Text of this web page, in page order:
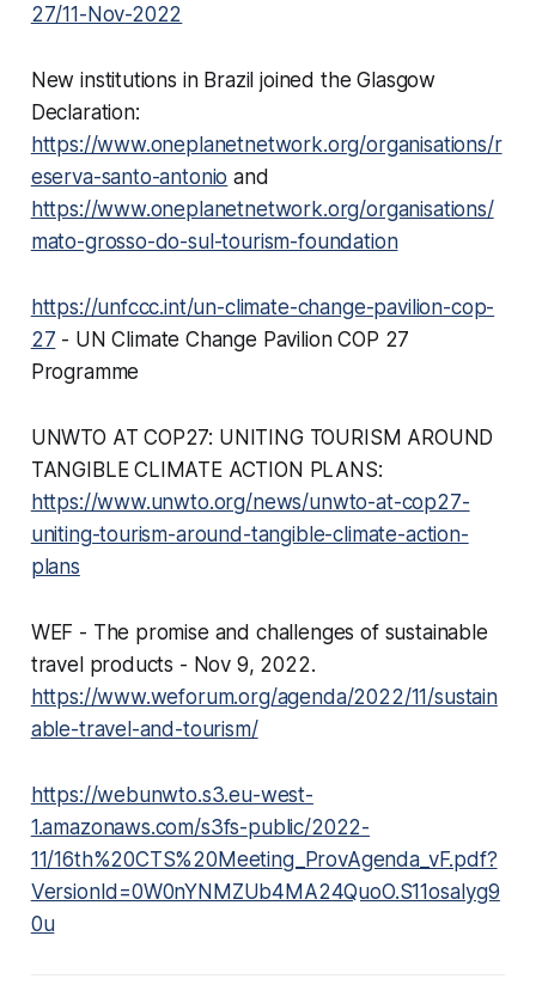
27/11-Nov-2022
New institutions in Brazil joined the Glasgow
Declaration:
https://www.oneplanetnetwork.org/organisations/r
eserva-santo-antonio and
https://www.oneplanetnetwork.org/organisations/
mato-grosso-do-sul-tourism-foundation
https://unfccc.int/un-climate-change-pavilion-cop-
27 - UN Climate Change Pavilion COP 27
Programme
UNWTO AT COP27: UNITING TOURISM AROUND
TANGIBLE CLIMATE ACTION PLANS:
https://www.unwto.org/news/unwto-at-cop27-
uniting-tourism-around-tangible-climate-action-
plans
WEF - The promise and challenges of sustainable
travel products - Nov 9, 2022.
https://www.weforum.org/agenda/2022/11/sustain
able-travel-and-tourism/
https://webunwto.s3.eu-west-
1.amazonaws.com/s3fs-public/2022-
11/16th%20CTS%20Meeting_ProvAgenda_vF.pdf?
VersionId=0W0nYNMZUb4MA24QuoO.S11osaIyg9
0u